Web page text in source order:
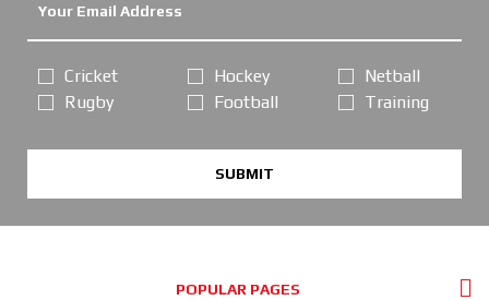
Cricket
Rugby
Hockey
Football
Netball
Training
SUBMIT
POPULAR PAGES